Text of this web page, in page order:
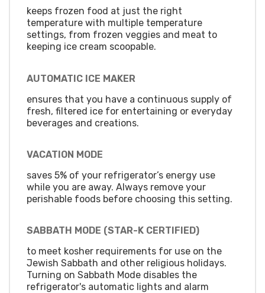
keeps frozen food at just the right
temperature with multiple temperature
settings, from frozen veggies and meat to
keeping ice cream scoopable.
AUTOMATIC ICE MAKER
ensures that you have a continuous supply of
fresh, filtered ice for entertaining or everyday
beverages and creations.
VACATION MODE
saves 5% of your refrigerator’s energy use
while you are away. Always remove your
perishable foods before choosing this setting.
SABBATH MODE (STAR-K CERTIFIED)
to meet kosher requirements for use on the
Jewish Sabbath and other religious holidays.
Turning on Sabbath Mode disables the
refrigerator's automatic lights and alarm